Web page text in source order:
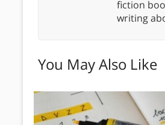
fiction
writing
You May Also Like